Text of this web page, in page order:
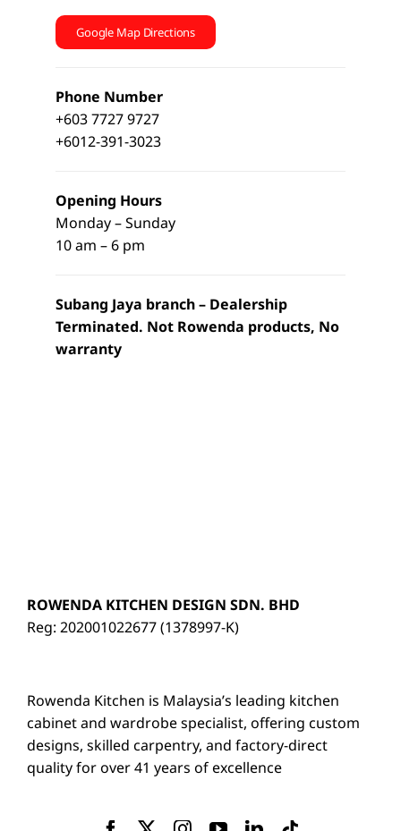
Google Map Directions
Phone Number
+603 7727 9727
+6012-391-3023
Opening Hours
Monday – Sunday
10 am – 6 pm
Subang Jaya branch – Dealership
Terminated. Not Rowenda products, No
warranty
ROWENDA KITCHEN DESIGN SDN. BHD
Reg: 202001022677 (1378997-K)
Rowenda Kitchen is Malaysia’s leading kitchen
cabinet and wardrobe specialist, offering custom
designs, skilled carpentry, and factory-direct
quality for over 41 years of excellence